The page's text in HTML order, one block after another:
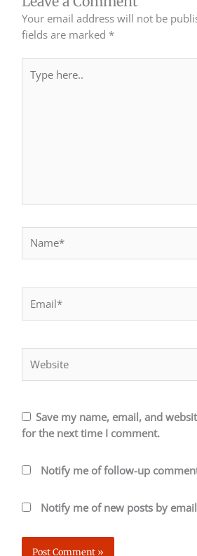
Your email address will not be
fields are marked *
here..
Save my name, email, and
for the next time I comment.
Notify me of follow-up
Notify me of new posts by